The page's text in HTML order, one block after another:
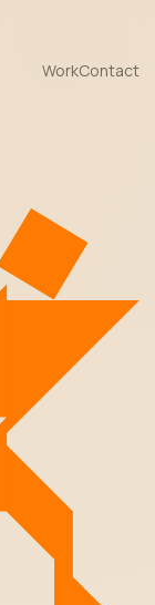
WorkContact